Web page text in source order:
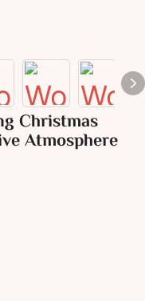
Christmas
Atmosphere